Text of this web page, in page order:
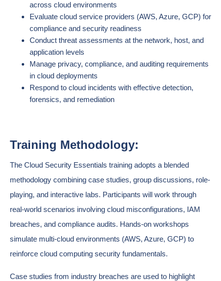
across cloud environments
Evaluate cloud service providers (AWS, Azure, GCP) for
compliance and security readiness
Conduct threat assessments at the network, host, and
application levels
Manage privacy, compliance, and auditing requirements
in cloud deployments
Respond to cloud incidents with effective detection,
forensics, and remediation
Training Methodology:
The Cloud Security Essentials training adopts a blended
methodology combining case studies, group discussions, role-
playing, and interactive labs. Participants will work through
real-world scenarios involving cloud misconfigurations, IAM
breaches, and compliance audits. Hands-on workshops
simulate multi-cloud environments (AWS, Azure, GCP) to
reinforce cloud computing security fundamentals.
Case studies from industry breaches are used to highlight